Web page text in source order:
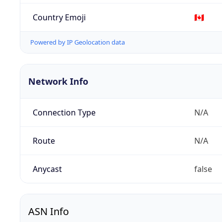
Country Emoji 🇨🇦
Powered by IP Geolocation data
Network Info
Connection Type N/A
Route N/A
Anycast false
ASN Info